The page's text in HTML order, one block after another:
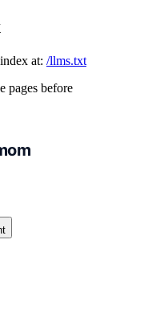
at: /llms.txt
pages before